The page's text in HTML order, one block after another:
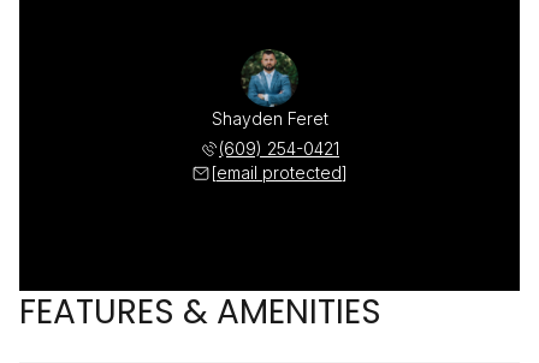
Shayden Feret
(609) 254-0421
[email protected]
FEATURES & AMENITIES